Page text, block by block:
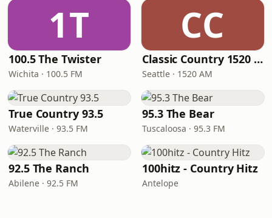
1T
100.5 The Twister
Wichita · 100.5 FM
CC
Classic Country 1520 KXA
Seattle · 1520 AM
True Country 93.5
Waterville · 93.5 FM
95.3 The Bear
Tuscaloosa · 95.3 FM
92.5 The Ranch
Abilene · 92.5 FM
100hitz - Country Hitz
Antelope